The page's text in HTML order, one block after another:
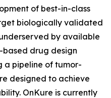
of best-in-class
biologically validated
by available
based drug design
a pipeline of tumor-
designed to achieve
OnKure is currently